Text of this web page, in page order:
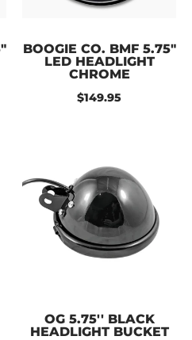
BOOGIE CO. BMF 5.75"
LED HEADLIGHT
CHROME
$149.95
OG 5.75'' BLACK
HEADLIGHT BUCKET